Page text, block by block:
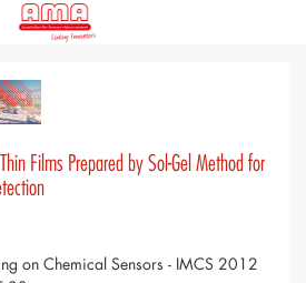
Films Prepared by Sol-Gel Method for
on Chemical Sensors - IMCS 2012